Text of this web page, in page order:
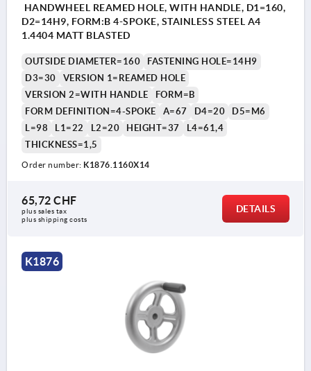
HANDWHEEL REAMED HOLE, WITH HANDLE, D1=160,
D2=14H9, FORM:B 4-SPOKE, STAINLESS STEEL A4
1.4404 MATT BLASTED
OUTSIDE DIAMETER=160
FASTENING HOLE=14H9
D3=30
VERSION 1=REAMED HOLE
VERSION 2=WITH HANDLE
FORM=B
FORM DEFINITION=4-SPOKE
A=67 D4=20
D5=M6
L=98
L1=22 L2=20 HEIGHT=37
L4=61,4
THICKNESS=1,5
Order number: K1876.1160X14
65,72 CHF
plus sales tax
plus shipping costs
DETAILS
K1876